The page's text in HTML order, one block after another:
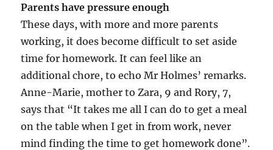
Parents have pressure enough
These days, with more and more parents
working, it does become difficult to set aside
time for homework. It can feel like an
additional chore, to echo Mr Holmes’ remarks.
Anne-Marie, mother to Zara, 9 and Rory, 7,
says that “It takes me all I can do to get a meal
on the table when I get in from work, never
mind finding the time to get homework done”.